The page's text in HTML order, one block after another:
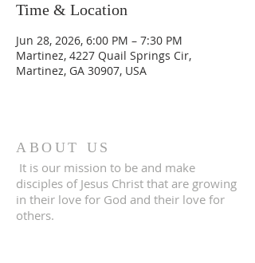
Time & Location
Jun 28, 2026, 6:00 PM – 7:30 PM
Martinez, 4227 Quail Springs Cir,
Martinez, GA 30907, USA
ABOUT US
It is our mission to be and make
disciples of Jesus Christ that are growing
in their love for God and their love for
others.